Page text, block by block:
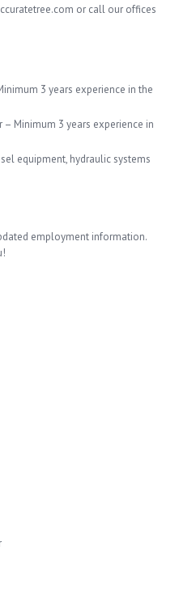
or call our offices
3 years experience in the
Minimum 3 years experience in
equipment, hydraulic systems
employment information.